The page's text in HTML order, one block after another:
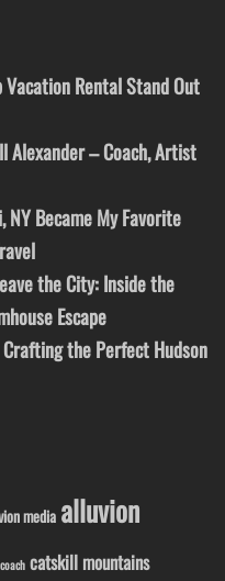
Rental Stand Out
Alexander – Coach, Artist
Became My Favorite
the City: Inside the
Escape
the Perfect Hudson
media alluvion
catskill mountains